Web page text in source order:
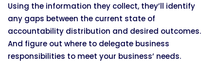
Using the information they collect, they’ll identify
any gaps between the current state of
accountability distribution and desired outcomes.
And figure out where to delegate business
responsibilities to meet your business’ needs.